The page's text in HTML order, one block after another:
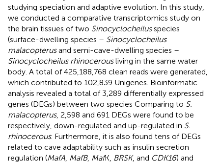
studying speciation and adaptive evolution. In this study,
we conducted a comparative transcriptomics study on
the brain tissues of two Sinocyclocheilusspecies
(surface-dwelling species – Sinocyclocheilus
malacopterusand semi-cave-dwelling species –
Sinocyclocheilus rhinocerousliving in the same water
body. A total of 425,188,768 clean reads were generated,
which contributed to 102,839 Unigenes. Bioinformatic
analysis revealed a total of 3,289 differentially expressed
genes (DEGs) between two species Comparing to S.
malacopterus, 2,598 and 691 DEGs were found to be
respectively, down-regulated and up-regulated in S.
rhinocerous. Furthermore, it is also found tens of DEGs
related to cave adaptability such as insulin secretion
regulation (MafA MafB, MafK, BRSK, and CDK16) and